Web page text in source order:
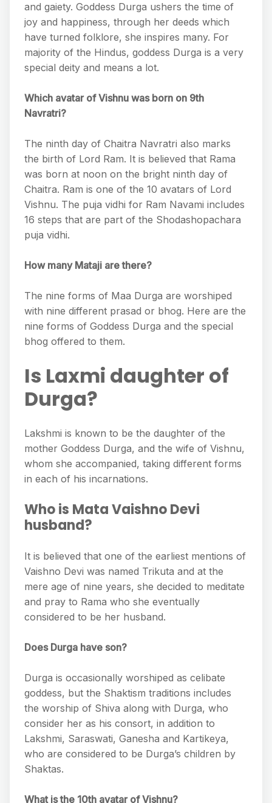
and gaiety. Goddess Durga ushers the time of
joy and happiness, through her deeds which
have turned folklore, she inspires many. For
majority of the Hindus, goddess Durga is a very
special deity and means a lot.
Which avatar of Vishnu was born on 9th
Navratri?
The ninth day of Chaitra Navratri also marks
the birth of Lord Ram. It is believed that Rama
was born at noon on the bright ninth day of
Chaitra. Ram is one of the 10 avatars of Lord
Vishnu. The puja vidhi for Ram Navami includes
16 steps that are part of the Shodashopachara
puja vidhi.
How many Mataji are there?
The nine forms of Maa Durga are worshiped
with nine different prasad or bhog. Here are the
nine forms of Goddess Durga and the special
bhog offered to them.
Is Laxmi daughter of
Durga?
Lakshmi is known to be the daughter of the
mother Goddess Durga, and the wife of Vishnu,
whom she accompanied, taking different forms
in each of his incarnations.
Who is Mata Vaishno Devi
husband?
It is believed that one of the earliest mentions of
Vaishno Devi was named Trikuta and at the
mere age of nine years, she decided to meditate
and pray to Rama who she eventually
considered to be her husband.
Does Durga have son?
Durga is occasionally worshiped as celibate
goddess, but the Shaktism traditions includes
the worship of Shiva along with Durga, who
consider her as his consort, in addition to
Lakshmi, Saraswati, Ganesha and Kartikeya,
who are considered to be Durga’s children by
Shaktas.
What is the 10th avatar of Vishnu?